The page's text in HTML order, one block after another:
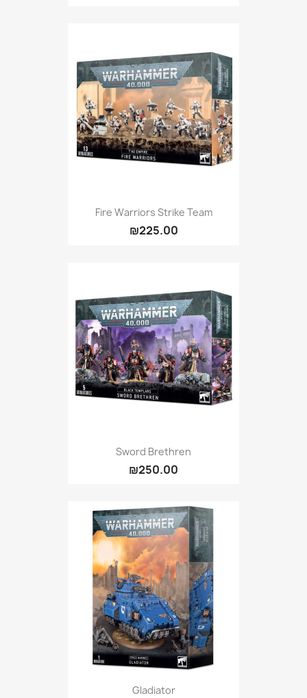
Fire Warriors Strike Team
₪225.00
Sword Brethren
₪250.00
Gladiator